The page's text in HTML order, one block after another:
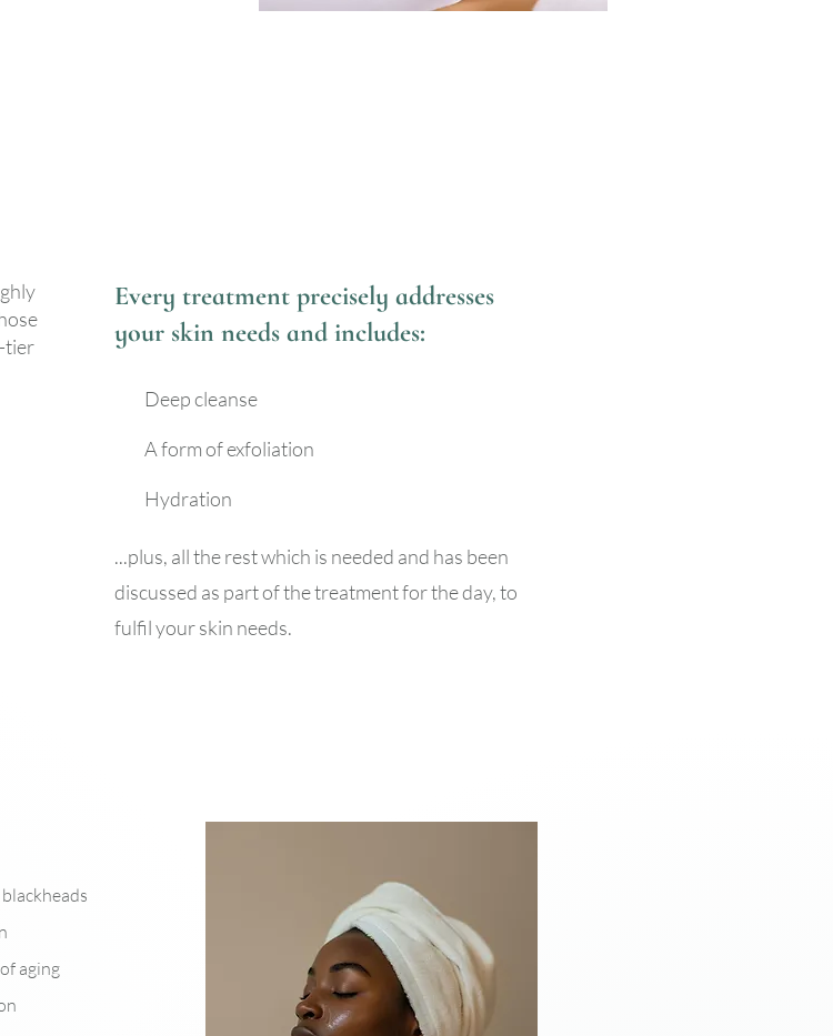
tier
Every treatment precisely addresses
your skin needs and includes:
Deep cleanse
A form of exfoliation
Hydration
...plus, all the rest which is needed and has been
discussed as part of the treatment for the day, to
fulfil your skin needs.
aging